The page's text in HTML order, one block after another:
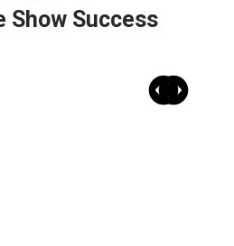
Show Success